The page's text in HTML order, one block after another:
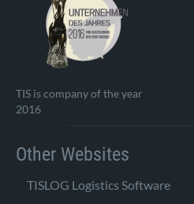
TIS is company of the year
2016
Other Websites
TISLOG Logistics Software